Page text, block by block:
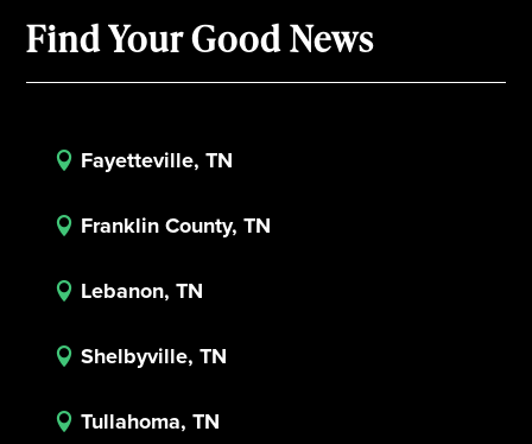
Find Your Good News
 Fayetteville, TN
 Franklin County, TN
 Lebanon, TN
 Shelbyville, TN
 Tullahoma, TN